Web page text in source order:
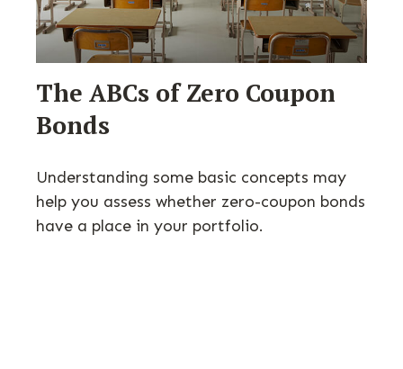
The ABCs of Zero Coupon
Bonds
Understanding some basic concepts may
help you assess whether zero-coupon bonds
have a place in your portfolio.